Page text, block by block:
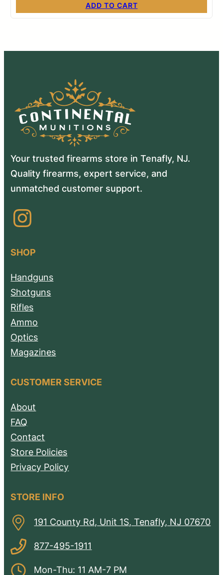
ADD TO CART
Your trusted firearms store in Tenafly, NJ.
Quality firearms, expert service, and
unmatched customer support.
Instagram
SHOP
Handguns
Shotguns
Rifles
Ammo
Optics
Magazines
CUSTOMER SERVICE
About
FAQ
Contact
Store Policies
Privacy Policy
STORE INFO
191 County Rd, Unit 1S, Tenafly, NJ 07670
877-495-1911
Mon-Thu: 11 AM-7 PM